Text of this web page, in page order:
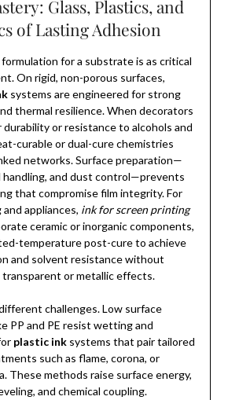
Glass, Plastics, and
of Lasting Adhesion
for a substrate is as critical
On rigid, non-porous surfaces,
systems are engineered for strong
thermal resilience. When decorators
or resistance to alcohols and
curable or dual-cure chemistries
networks. Surface preparation—
handling, and dust control—prevents
that compromise film integrity. For
appliances, ink for screen printing
ceramic or inorganic components,
temperature post-cure to achieve
and solvent resistance without
transparent or metallic effects.
challenges. Low surface
PP and PE resist wetting and
plastic inksystems that pair tailored
such as flame, corona, or
These methods raise surface energy,
and chemical coupling.